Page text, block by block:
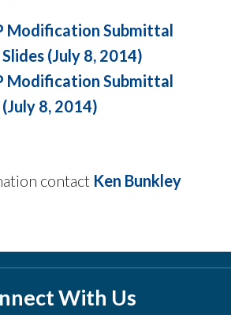
Modification Submittal
(July 8, 2014)
Modification Submittal
8, 2014)
contact Ken Bunkley
With Us